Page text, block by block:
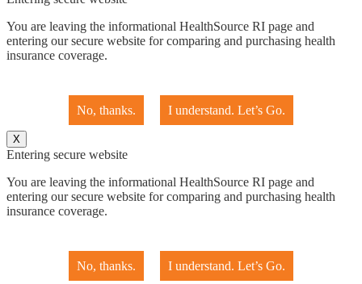
You are leaving the informational HealthSource RI page and
entering our secure website for comparing and purchasing health
insurance coverage.
No, thanks. I understand. Let’s Go.
X
Entering secure website
You are leaving the informational HealthSource RI page and
entering our secure website for comparing and purchasing health
insurance coverage.
No, thanks. I understand. Let’s Go.